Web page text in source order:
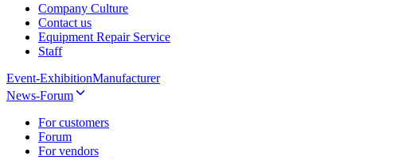
Company Culture
Contact us
Equipment Repair Service
Staff
Event-ExhibitionManufacturer
News-Forum
For customers
Forum
For vendors